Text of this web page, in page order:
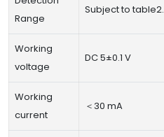
Range
Subject to table2.
Working
voltage
DC 5±0.1 V
Working
current
＜30 mA